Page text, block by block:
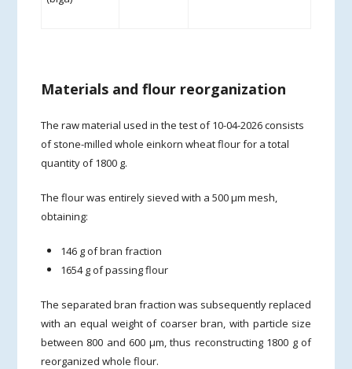
Materials and flour reorganization
The raw material used in the test of 10-04-2026 consists
of stone-milled whole einkorn wheat flour for a total
quantity of 1800 g.
The flour was entirely sieved with a 500 µm mesh,
obtaining:
146 g of bran fraction
1654 g of passing flour
The separated bran fraction was subsequently replaced
with an equal weight of coarser bran, with particle size
between 800 and 600 µm, thus reconstructing 1800 g of
reorganized whole flour.